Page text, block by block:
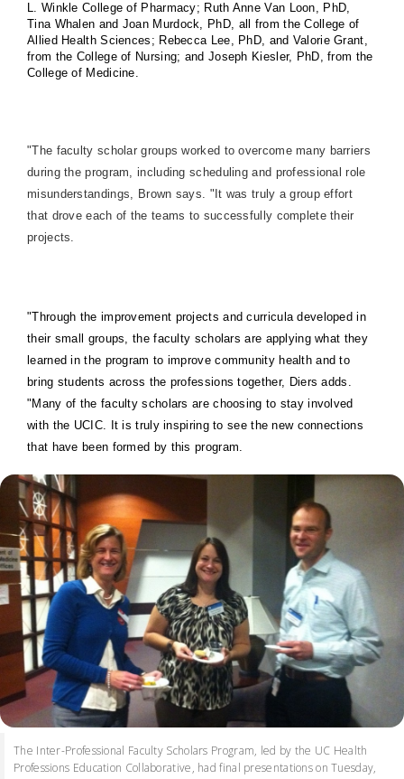
L. Winkle College of Pharmacy; Ruth Anne Van Loon, PhD,
Tina Whalen and Joan Murdock, PhD, all from the College of
Allied Health Sciences; Rebecca Lee, PhD, and Valorie Grant,
from the College of Nursing; and Joseph Kiesler, PhD, from the
College of Medicine.
"The faculty scholar groups worked to overcome many barriers
during the program, including scheduling and professional role
misunderstandings, Brown says. "It was truly a group effort
that drove each of the teams to successfully complete their
projects.
"Through the improvement projects and curricula developed in
their small groups, the faculty scholars are applying what they
learned in the program to improve community health and to
bring students across the professions together, Diers adds.
"Many of the faculty scholars are choosing to stay involved
with the UCIC. It is truly inspiring to see the new connections
that have been formed by this program.
The Inter-Professional Faculty Scholars Program, led by the UC Health
Professions Education Collaborative, had final presentations on Tuesday,